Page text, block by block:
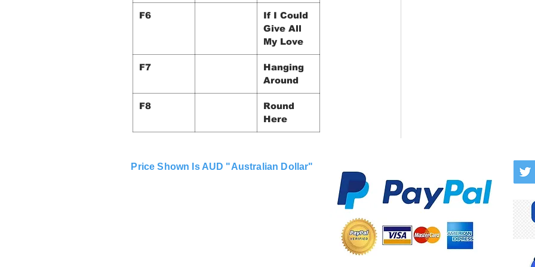
F6
If I Could
Give All
My Love
F7
Hanging
Around
F8
Round
Here
Price Shown Is AUD "Australian Dollar"